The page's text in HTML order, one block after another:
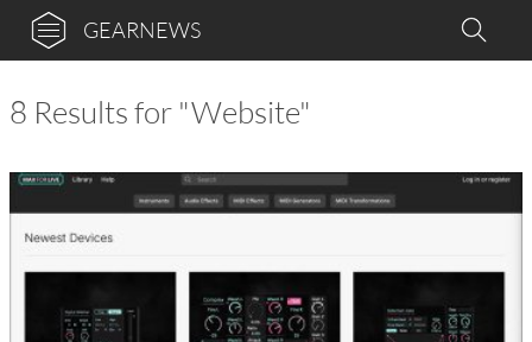
GEARNEWS
8 Results for "Website"